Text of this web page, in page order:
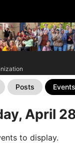
Posts Events
April
to display.